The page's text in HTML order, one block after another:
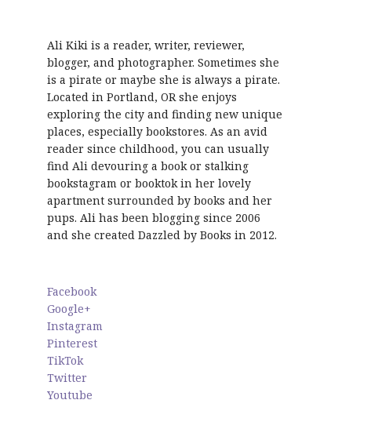
Ali Kiki is a reader, writer, reviewer,
blogger, and photographer. Sometimes she
is a pirate or maybe she is always a pirate.
Located in Portland, OR she enjoys
exploring the city and finding new unique
places, especially bookstores. As an avid
reader since childhood, you can usually
find Ali devouring a book or stalking
bookstagram or booktok in her lovely
apartment surrounded by books and her
pups. Ali has been blogging since 2006
and she created Dazzled by Books in 2012.
Facebook
Google+
Instagram
Pinterest
TikTok
Twitter
Youtube